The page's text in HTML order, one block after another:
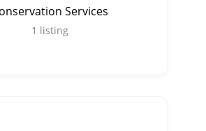
Services
1 listing